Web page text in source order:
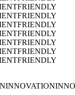
FRIENDLY
FRIENDLY
FRIENDLY
FRIENDLY
FRIENDLY
FRIENDLY
FRIENDLY
INNOVATION